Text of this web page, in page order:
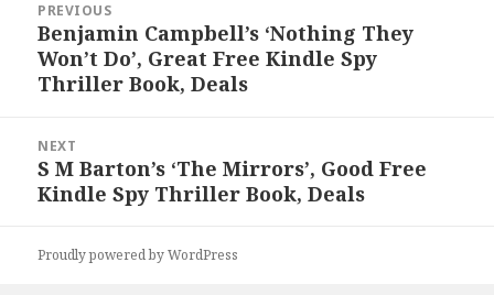
navigation
PREVIOUS
Previous
post:
Benjamin Campbell’s ‘Nothing They
Won’t Do’, Great Free Kindle Spy
Thriller Book, Deals
NEXT
Next
post:
S M Barton’s ‘The Mirrors’, Good Free
Kindle Spy Thriller Book, Deals
Proudly powered by WordPress